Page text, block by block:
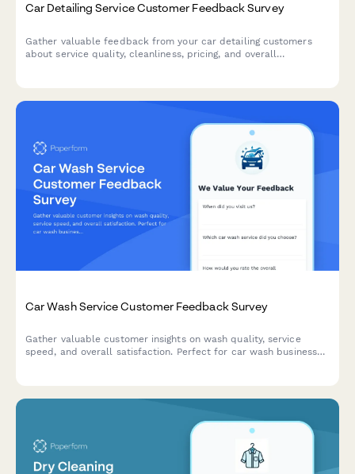
Car Detailing Service Customer Feedback Survey
Gather valuable feedback from your car detailing customers
about service quality, cleanliness, pricing, and overall
Car Wash Service Customer Feedback Survey
Gather valuable customer insights on wash quality, service
speed, and overall satisfaction. Perfect for car wash businesses